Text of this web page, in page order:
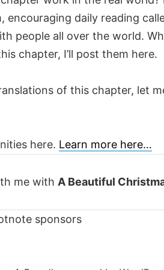
encouraging daily reading
people all over the world.
chapter, I’ll post them here.
of this chapter, let
here. Learn more here…
me with A Beautiful
sponsors